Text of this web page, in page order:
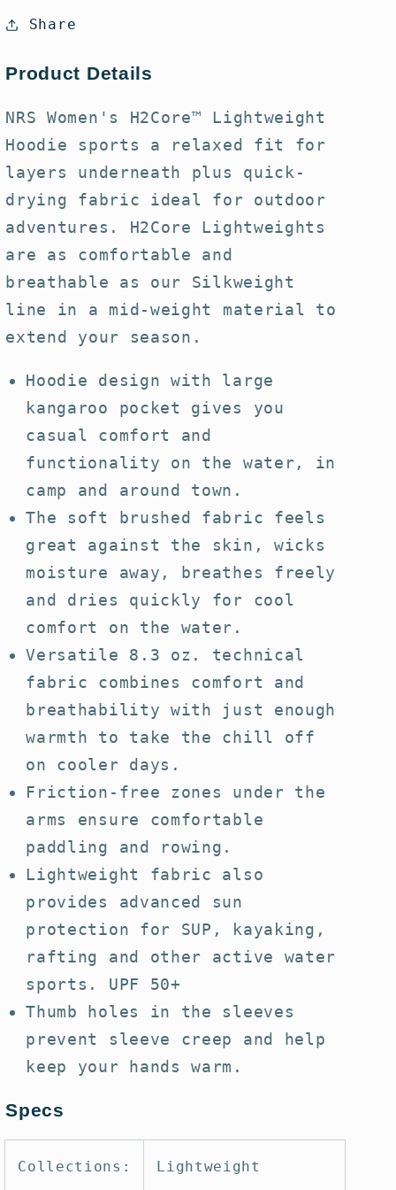
H2Core
Hoodie
Hoodie
Share
Product Details
NRS Women's H2Core™ Lightweight
Hoodie sports a relaxed fit for
layers underneath plus quick-
drying fabric ideal for outdoor
adventures. H2Core Lightweights
are as comfortable and
breathable as our Silkweight
line in a mid-weight material to
extend your season.
Hoodie design with large
kangaroo pocket gives you
casual comfort and
functionality on the water, in
camp and around town.
The soft brushed fabric feels
great against the skin, wicks
moisture away, breathes freely
and dries quickly for cool
comfort on the water.
Versatile 8.3 oz. technical
fabric combines comfort and
breathability with just enough
warmth to take the chill off
on cooler days.
Friction-free zones under the
arms ensure comfortable
paddling and rowing.
Lightweight fabric also
provides advanced sun
protection for SUP, kayaking,
rafting and other active water
sports. UPF 50+
Thumb holes in the sleeves
prevent sleeve creep and help
keep your hands warm.
Specs
Collections: Lightweight